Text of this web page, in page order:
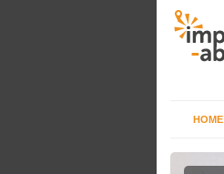
HOME